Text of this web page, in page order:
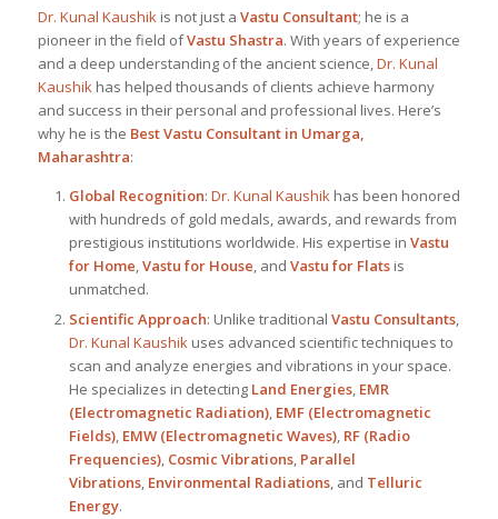
Dr. Kunal Kaushikis not just a Vastu Consultant; he is a
pioneer in the field ofVastu Shastra. With years of experience
and a deep understanding of the ancient science,Dr. Kunal
Kaushikhas helped thousands of clients achieve harmony
and success in their personal and professional lives. Here’s
why he is the BestVastu Consultant in Umarga,
Maharashtra:
Global Recognition: Dr. Kunal Kaushikhas been honored
with hundreds of gold medals, awards, and rewards from
prestigious institutions worldwide. His expertise in Vastu
for Home,Vastu for House, and Vastu for Flatsis
unmatched.
Scientific Approach: Unlike traditional Vastu Consultants,
Dr. Kunal Kaushikuses advanced scientific techniques to
scan and analyze energies and vibrations in your space.
He specializes in detecting Land Energies, EMR
(Electromagnetic Radiation), EMF (Electromagnetic
Fields), EMW (Electromagnetic Waves), RF (Radio
Frequencies), Cosmic Vibrations, Parallel
Vibrations, Environmental Radiations, and Telluric
Energy.